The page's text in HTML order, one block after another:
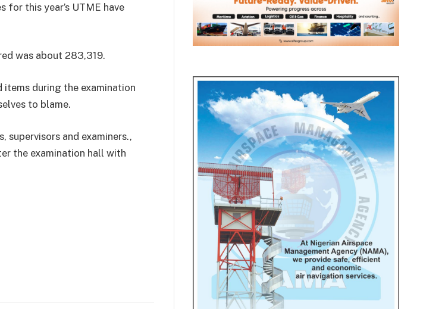
this year’s UTME have
was about 283,319.
during the examination
to blame.
supervisors and examiners.,
the examination hall with